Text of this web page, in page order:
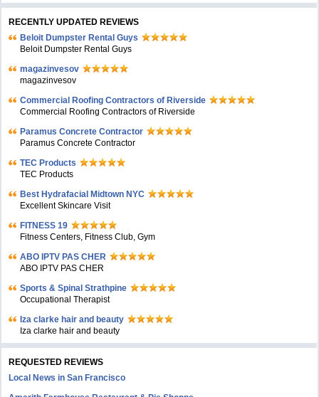
RECENTLY UPDATED REVIEWS
Beloit Dumpster Rental Guys
Beloit Dumpster Rental Guys
magazinvesov
magazinvesov
Commercial Roofing Contractors of Riverside
Commercial Roofing Contractors of Riverside
Paramus Concrete Contractor
Paramus Concrete Contractor
TEC Products
TEC Products
Bеst Hydrafacial Midtown NYC
Excellent Skincare Visit
FITNESS 19
Fitness Centers, Fitness Club, Gym
ABO IPTV PAS CHER
ABO IPTV PAS CHER
Sports & Spinal Strathpine
Occupational Therapist
Iza clarke hair and beauty
Iza clarke hair and beauty
REQUESTED REVIEWS
Local News in San Francisco